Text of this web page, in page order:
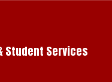
Student Services